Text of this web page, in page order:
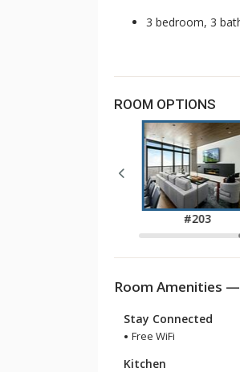
3 bedroom, 3
ROOM OPTIONS
#203
Room Amenities —
Stay Connected
Free WiFi
Kitchen